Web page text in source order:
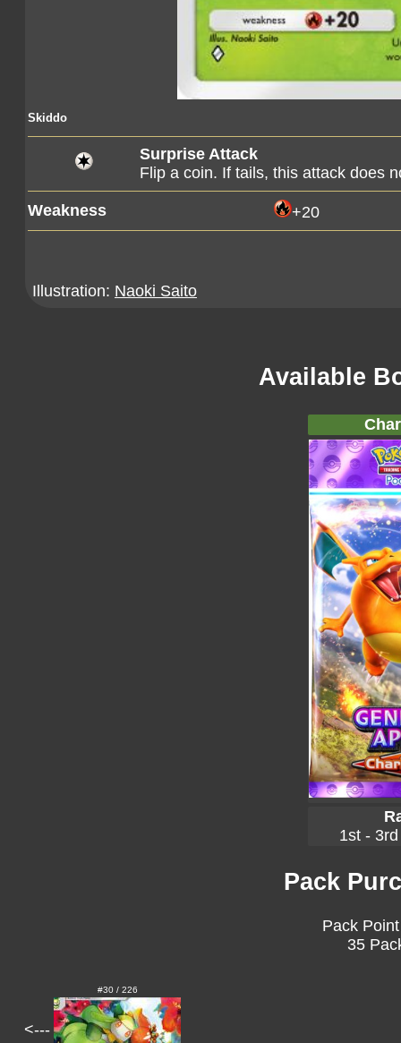
Skiddo
Surprise Attack
Flip a coin. If tails, this attack does
Weakness +20
Illustration: Naoki Saito
Available
1st -
Pack
Pack
35
<---
#30 / 226